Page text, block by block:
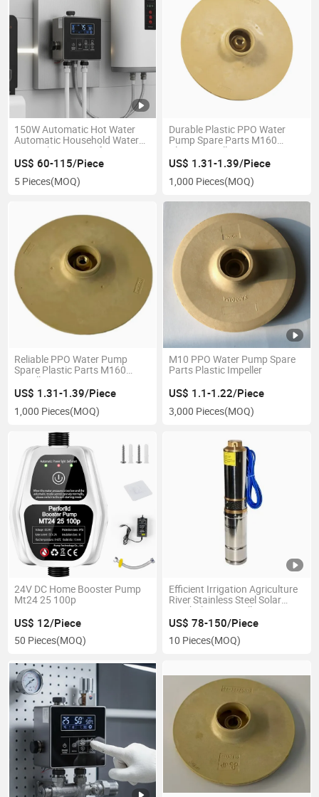
150W Automatic Hot Water
Automatic Household Water
Recirculator Pump for
Bathroom Kitchen
Temperature Control Y188
US$ 60-115/Piece
5 Pieces(MOQ)
Durable Plastic PPO Water
Pump Spare Parts M160
Plastic Impeller
US$ 1.31-1.39/Piece
1,000 Pieces(MOQ)
Reliable PPO Water Pump
Spare Plastic Parts M160
Impeller Factory Price
US$ 1.31-1.39/Piece
1,000 Pieces(MOQ)
M10 PPO Water Pump Spare
Parts Plastic Impeller
US$ 1.1-1.22/Piece
3,000 Pieces(MOQ)
24V DC Home Booster Pump
Mt24 25 100p
US$ 12/Piece
50 Pieces(MOQ)
Efficient Irrigation Agriculture
River Stainless Steel Solar
Borehole Deep Well
Submersible Water Pump
US$ 78-150/Piece
10 Pieces(MOQ)